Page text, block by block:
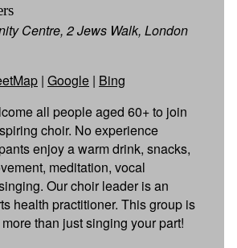
Centre, 2 Jews Walk, London
| Google | Bing
all people aged 60+ to join
choir. No experience
enjoy a warm drink, snacks,
meditation, vocal
Our choir leader is an
health practitioner. This group is
than just singing your part!